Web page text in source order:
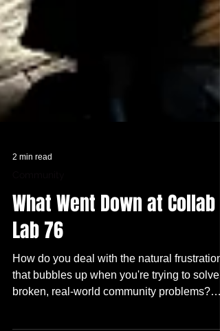
Community
What Went Down at Collab
Lab 76
How do you deal with the natural frustration